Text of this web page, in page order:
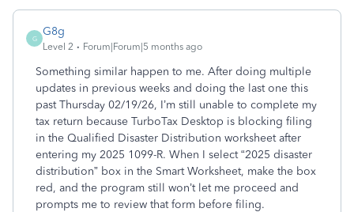
G
G8g
Level 2 Forum|Forum|5 months ago
Something similar happen to me. After doing multiple
updates in previous weeks and doing the last one this
past Thursday 02/19/26, I’m still unable to complete my
tax return because TurboTax Desktop is blocking filing
in the Qualified Disaster Distribution worksheet after
entering my 2025 1099-R. When I select “2025 disaster
distribution” box in the Smart Worksheet, make the box
red, and the program still won’t let me proceed and
prompts me to review that form before filing.